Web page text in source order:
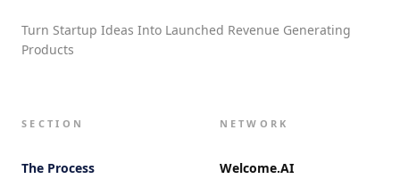
Turn Startup Ideas Into Launched Revenue Generating
Products
SECTION
The Process
NETWORK
Welcome.AI